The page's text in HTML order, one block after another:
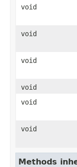
void
void
void
void
void
void
Methods